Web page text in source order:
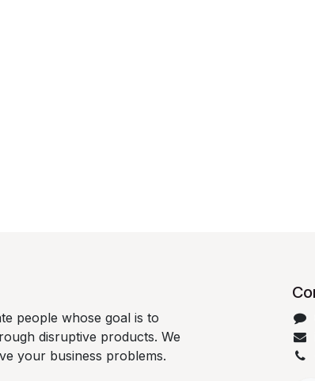
people whose goal is to
disruptive products. We
your business problems.